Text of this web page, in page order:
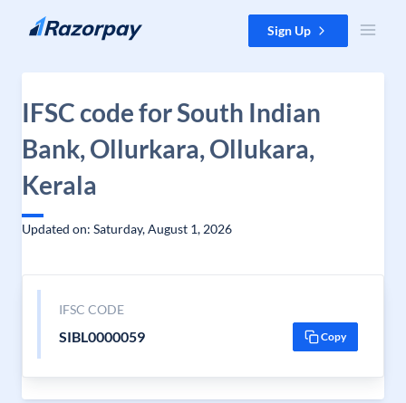
Skip to content Sign Up
IFSC code for South Indian
Bank, Ollurkara, Ollukara,
Kerala
Updated on: Saturday, August 1, 2026
IFSC CODE
SIBL0000059 Copy